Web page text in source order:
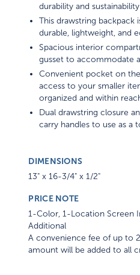
durability and sustainability
This drawstring backpack
durable, lightweight, and
Spacious interior
gusset to accommodate
Convenient pocket on
access to your smaller
organized and within
Dual drawstring closure
carry handles to use as a
DIMENSIONS
13" x 16-3/4" x 1/2"
PRICE NOTE
1-Color, 1-Location Screen
Additional
A convenience fee of up to
amount will be added to all